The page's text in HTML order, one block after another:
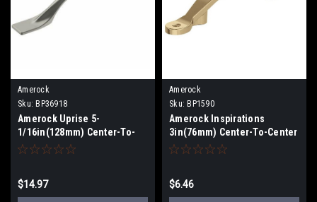
Amerock
Sku: BP36918
Amerock Uprise 5-
1/16in(128mm) Center-To-
Center Pull BP36918
$14.97
Amerock
Sku: BP1590
Amerock Inspirations
3in(76mm) Center-To-Center
Pull BP1590
$6.46